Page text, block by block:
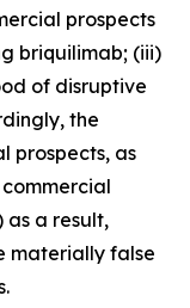
prospects
briquilimab; (iii)
of disruptive
the
prospects, as
as a result,
materially false